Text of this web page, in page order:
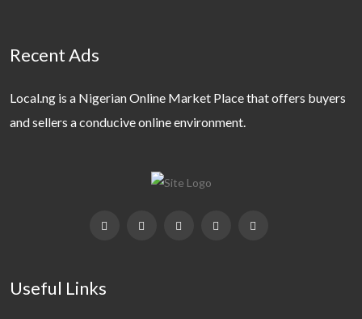
Recent Ads
Local.ng is a Nigerian Online Market Place that offers buyers
and sellers a conducive online environment.
Useful Links